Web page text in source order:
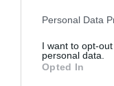
Personal Data
I want to opt-
personal data.
Opted In